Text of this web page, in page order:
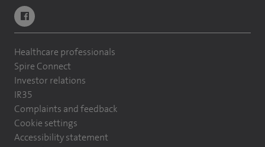
navigate to https://www.facebook.com/themontefiorehospital/
Healthcare professionals
Spire Connect
Investor relations
IR35
Complaints and feedback
Cookie settings
Accessibility statement